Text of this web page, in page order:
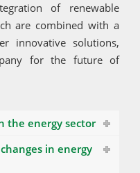
of renewable
are combined with a
innovative solutions,
for the future of
the energy sector
in energy